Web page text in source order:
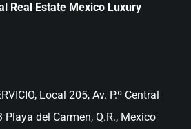
Real Estate Mexico Luxury
Local 205, Av. P.º Central
del Carmen, Q.R., Mexico